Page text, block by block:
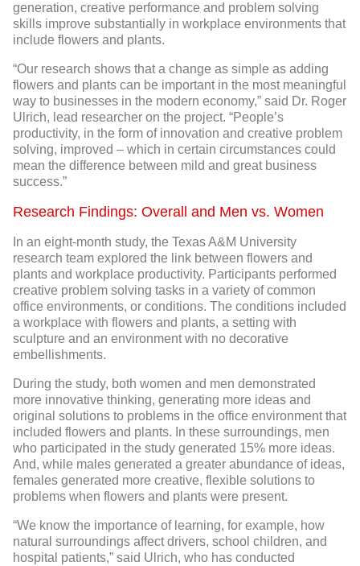
generation, creative performance and problem solving
skills improve substantially in workplace environments that
include flowers and plants.
“Our research shows that a change as simple as adding
flowers and plants can be important in the most meaningful
way to businesses in the modern economy,” said Dr. Roger
Ulrich, lead researcher on the project. “People’s
productivity, in the form of innovation and creative problem
solving, improved – which in certain circumstances could
mean the difference between mild and great business
success.”
Research Findings: Overall and Men vs. Women
In an eight-month study, the Texas A&M University
research team explored the link between flowers and
plants and workplace productivity. Participants performed
creative problem solving tasks in a variety of common
office environments, or conditions. The conditions included
a workplace with flowers and plants, a setting with
sculpture and an environment with no decorative
embellishments.
During the study, both women and men demonstrated
more innovative thinking, generating more ideas and
original solutions to problems in the office environment that
included flowers and plants. In these surroundings, men
who participated in the study generated 15% more ideas.
And, while males generated a greater abundance of ideas,
females generated more creative, flexible solutions to
problems when flowers and plants were present.
“We know the importance of learning, for example, how
natural surroundings affect drivers, school children, and
hospital patients,” said Ulrich, who has conducted